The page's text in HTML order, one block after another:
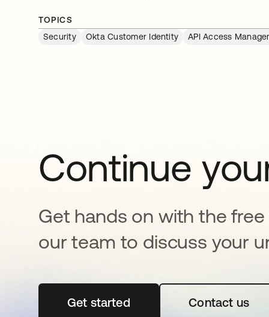
TOPICS
Security
Okta Customer Identity API Access
Continue
Get hands on with the
our team to discuss your
Get startedopens in a new tabContact us